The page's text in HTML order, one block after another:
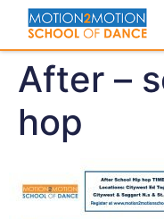
After –
hop